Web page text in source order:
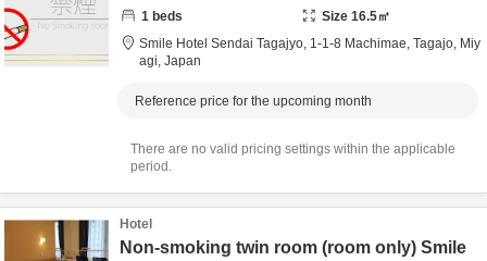
1 beds Size 16.5㎡
Smile Hotel Sendai Tagajyo, 1-1-8 Machimae, Tagajo, Miy
agi, Japan
Reference price for the upcoming month
There are no valid pricing settings within the applicable
period.
Hotel
Non-smoking twin room (room only) Smile